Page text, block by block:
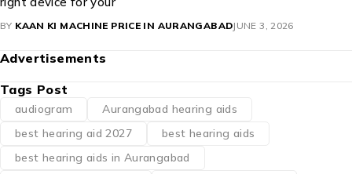
BY KAAN KI MACHINE PRICE IN AURANGABADJUNE 3, 2026
Advertisements
Tags Post
audiogram
Aurangabad hearing aids
best hearing aid 2027
best hearing aids
best hearing aids in Aurangabad